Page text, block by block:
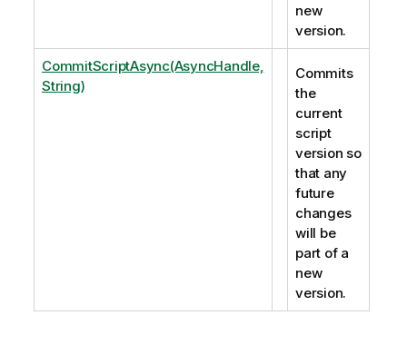
new
version.
CommitScriptAsync(AsyncHandle,
String)
Commits
the
current
script
version so
that any
future
changes
will be
part of a
new
version.